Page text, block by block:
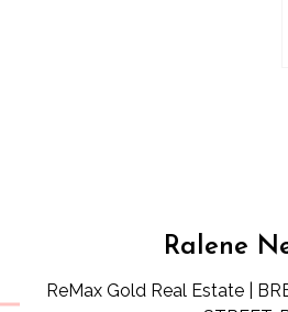
Ralene
ReMax Gold Real Estate |